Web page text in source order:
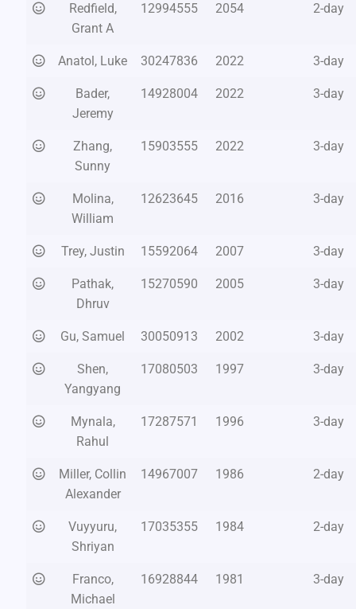
Redfield,
Grant A
12994555 2054 2-day
Anatol, Luke 30247836 2022 3-day
Bader,
Jeremy
14928004 2022 3-day
Zhang,
Sunny
15903555 2022 3-day
Molina,
William
12623645 2016 3-day
Trey, Justin 15592064 2007 3-day
Pathak,
Dhruv
15270590 2005 3-day
Gu, Samuel 30050913 2002 3-day
Shen,
Yangyang
17080503 1997 3-day
Mynala,
Rahul
17287571 1996 3-day
Miller, Collin
Alexander
14967007 1986 2-day
Vuyyuru,
Shriyan
17035355 1984 2-day
Franco,
Michael
16928844 1981 3-day